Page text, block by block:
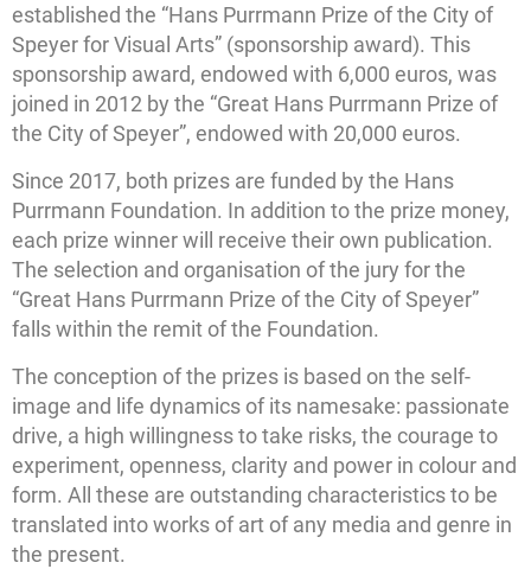
established the “Hans Purrmann Prize of the City of
Speyer for Visual Arts” (sponsorship award). This
sponsorship award, endowed with 6,000 euros, was
joined in 2012 by the “Great Hans Purrmann Prize of
the City of Speyer”, endowed with 20,000 euros.
Since 2017, both prizes are funded by the Hans
Purrmann Foundation. In addition to the prize money,
each prize winner will receive their own publication.
The selection and organisation of the jury for the
“Great Hans Purrmann Prize of the City of Speyer”
falls within the remit of the Foundation.
The conception of the prizes is based on the self-
image and life dynamics of its namesake: passionate
drive, a high willingness to take risks, the courage to
experiment, openness, clarity and power in colour and
form. All these are outstanding characteristics to be
translated into works of art of any media and genre in
the present.